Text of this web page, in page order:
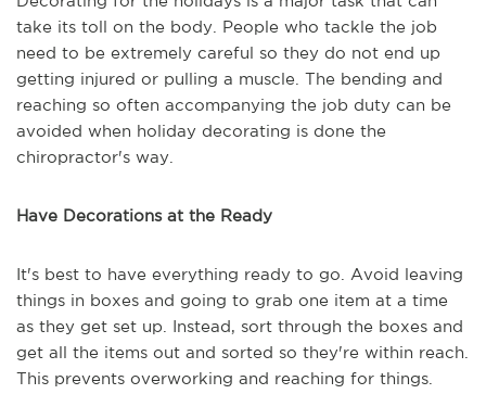
take its toll on the body. People who tackle the job
need to be extremely careful so they do not end up
getting injured or pulling a muscle. The bending and
reaching so often accompanying the job duty can be
avoided when holiday decorating is done the
chiropractor's way.
Have Decorations at the Ready
It's best to have everything ready to go. Avoid leaving
things in boxes and going to grab one item at a time
as they get set up. Instead, sort through the boxes and
get all the items out and sorted so they're within reach.
This prevents overworking and reaching for things.